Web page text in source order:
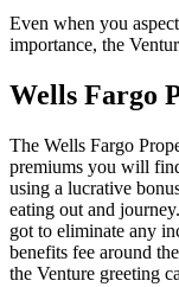
Even when you
importance, the
Wells Fargo
The Wells Fargo
premiums you will
using a lucrative
eating out and
got to eliminate any
benefits fee around
the Venture greeting